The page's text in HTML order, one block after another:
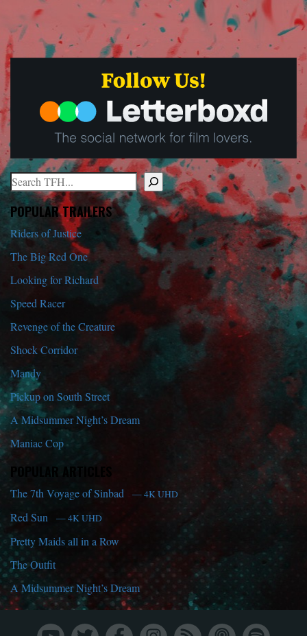
Search
When autocomplete results are available use up and down arrows
POPULAR TRAILERS
Riders of Justice
The Big Red One
Looking for Richard
Speed Racer
Revenge of the Creature
Shock Corridor
Mandy
Pickup on South Street
A Midsummer Night’s Dream
Maniac Cop
POPULAR ARTICLES
The 7th Voyage of Sinbad — 4K UHD
Red Sun — 4K UHD
Pretty Maids all in a Row
The Outfit
A Midsummer Night’s Dream